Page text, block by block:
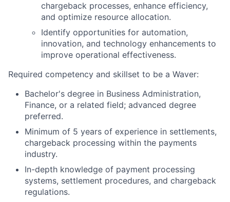
chargeback processes, enhance efficiency,
and optimize resource allocation.
Identify opportunities for automation,
innovation, and technology enhancements to
improve operational effectiveness.
Required competency and skillset to be a Waver:
Bachelor's degree in Business Administration,
Finance, or a related field; advanced degree
preferred.
Minimum of 5 years of experience in settlements,
chargeback processing within the payments
industry.
In-depth knowledge of payment processing
systems, settlement procedures, and chargeback
regulations.